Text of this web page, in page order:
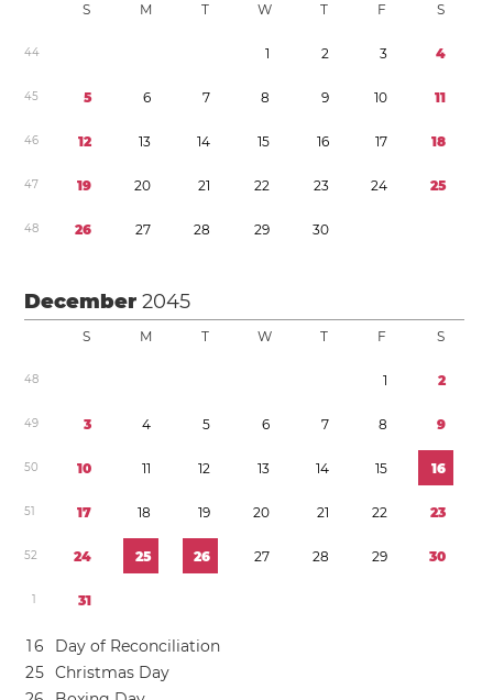
S M T W T F S
44 1 2 3 4
45 5 6 7 8 9 10 11
46 12 13 14 15 16 17 18
47 19 20 21 22 23 24 25
48 26 27 28 29 30
December2045
S M T W T F S
48 1 2
49 3 4 5 6 7 8 9
50 10 11 12 13 14 15 16
51 17 18 19 20 21 22 23
52 24 25 26 27 28 29 30
1 31
16
Day of Reconciliation
25 Christmas Day